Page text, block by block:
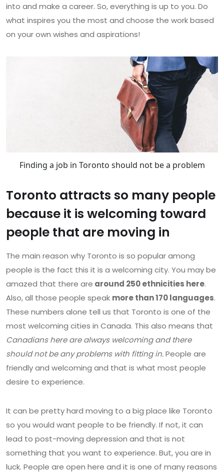
into and make a career. So, everything is up to you. Do
what inspires you the most and choose the work based
on your own wishes and aspirations!
Finding a job in Toronto should not be a problem
Toronto attracts so many people
because it is welcoming toward
people that are moving in
The main reason why Toronto is so popular among
people is the fact this it is a welcoming city. You may be
amazed that there are around 250 ethnicities here.
Also, all those people speak more than 170 languages.
These numbers alone tell us that Toronto is one of the
most welcoming cities in Canada. This also means that
Canadians here are always welcoming and there
should not be any problems with fitting in.People are
friendly and welcoming and that is what most people
desire to experience.
It can be pretty hard moving to a big place like Toronto
so you would want people to be friendly. If not, it can
lead to post-moving depression and that is not
something that you want to experience. But, you are in
luck. People are open here and it is one of many reasons